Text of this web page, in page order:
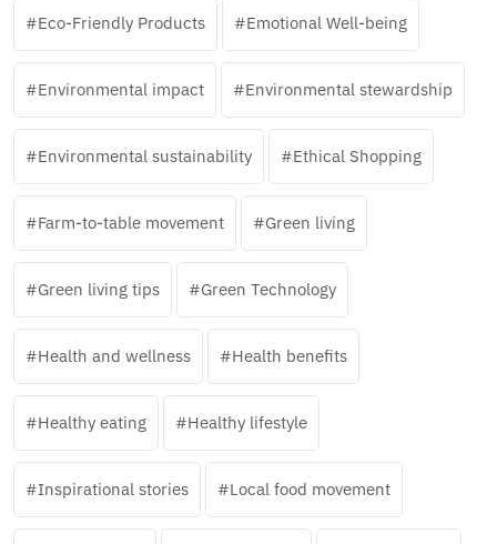
Eco-Friendly Products Emotional Well-being
Environmental impact Environmental stewardship
Environmental sustainability Ethical Shopping
Farm-to-table movement Green living
Green living tips Green Technology
Health and wellness Health benefits
Healthy eating Healthy lifestyle
Inspirational stories Local food movement